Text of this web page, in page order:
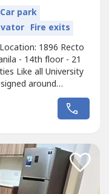
Car park
Fire exits
1896 Recto
- 14th floor - 21
Like all University
around
for todays
Pool -
study groups -